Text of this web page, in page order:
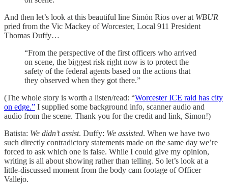
And then let’s look at this beautiful line Simón Rios over at WBUR
pried from the Vic Mackey of Worcester, Local 911 President
Thomas Duffy…
“From the perspective of the first officers who arrived
on scene, the biggest risk right now is to protect the
safety of the federal agents based on the actions that
they observed when they got there.”
(The whole story is worth a listen/read: “Worcester ICE raid has city
on edge.” I supplied some background info, scanner audio and
audio from the scene. Thank you for the credit and link, Simon!)
Batista: We didn’t assist. Duffy: We assisted. When we have two
such directly contradictory statements made on the same day we’re
forced to ask which one is false. While I could give my opinion,
writing is all about showing rather than telling. So let’s look at a
little-discussed moment from the body cam footage of Officer
Vallejo.